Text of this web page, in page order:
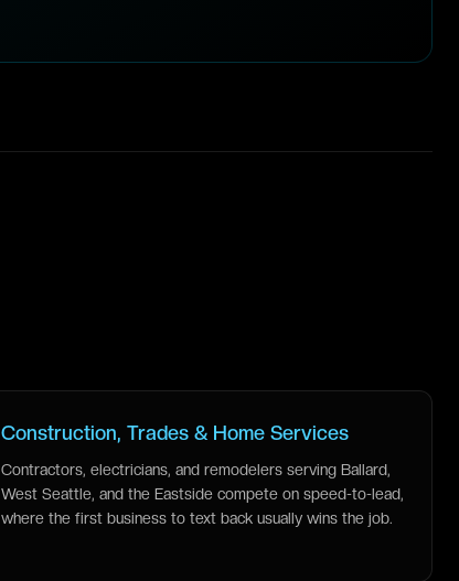
Construction, Trades & Home Services
Contractors, electricians, and remodelers serving Ballard,
West Seattle, and the Eastside compete on speed-to-lead,
where the first business to text back usually wins the job.